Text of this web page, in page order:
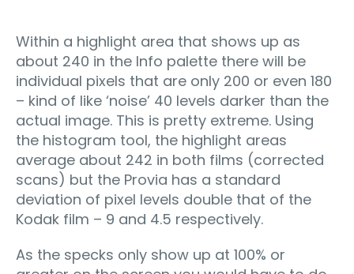
Within a highlight area that shows up as
about 240 in the Info palette there will be
individual pixels that are only 200 or even 180
– kind of like ‘noise’ 40 levels darker than the
actual image. This is pretty extreme. Using
the histogram tool, the highlight areas
average about 242 in both films (corrected
scans) but the Provia has a standard
deviation of pixel levels double that of the
Kodak film – 9 and 4.5 respectively.
As the specks only show up at 100% or